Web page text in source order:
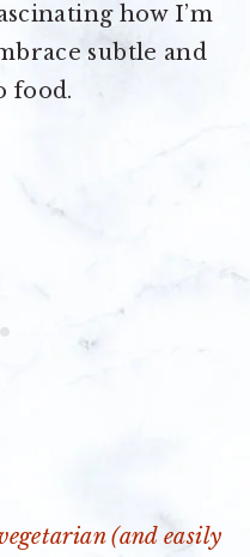
how I’m
subtle and
food.